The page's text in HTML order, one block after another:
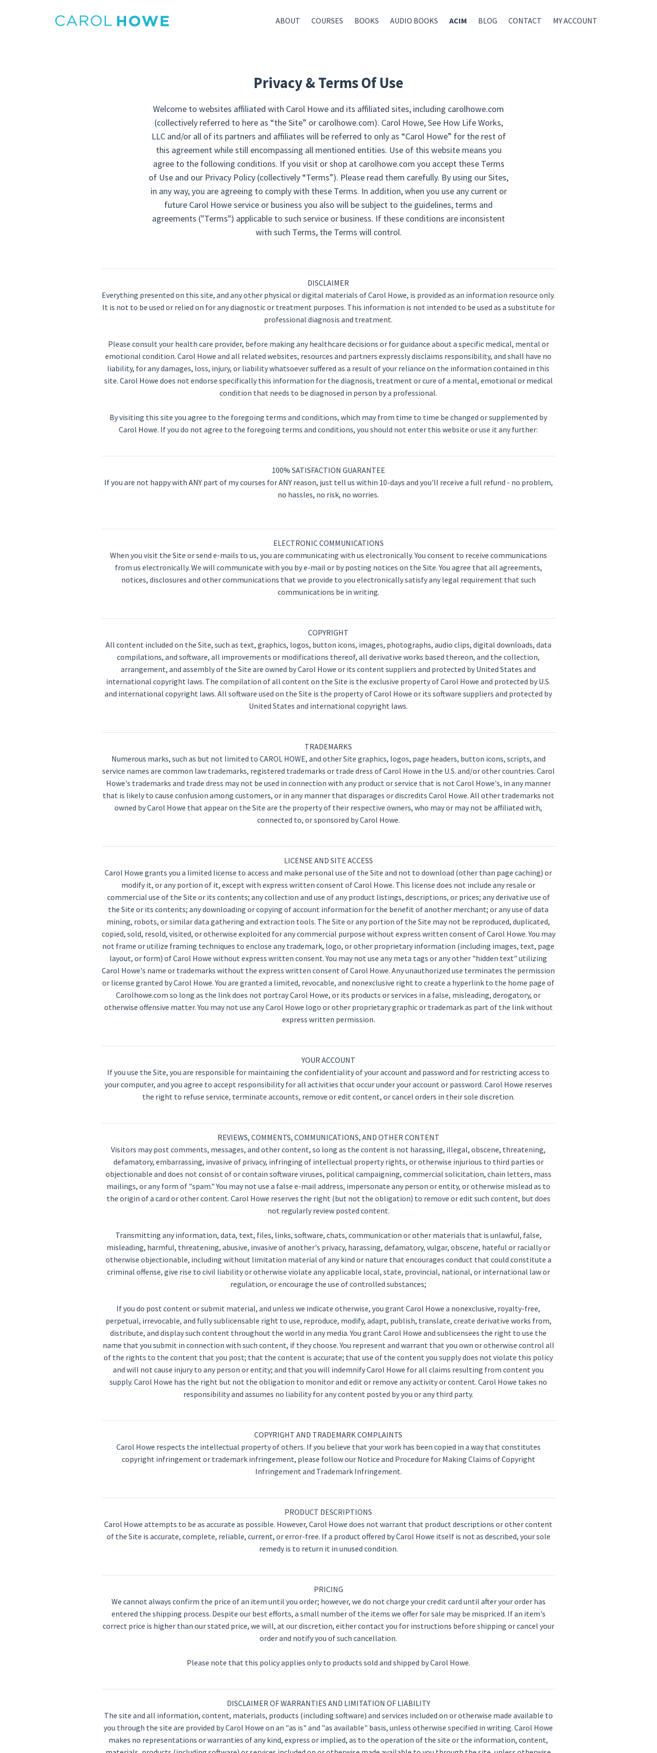
ABOUT COURSES BOOKS AUDIO BOOKS ACIM BLOG CONTACT MY ACCOUNT
Privacy & Terms Of Use
Welcome to websites affiliated with Carol Howe and its affiliated sites, including carolhowe.com
(collectively referred to here as “the Site” or carolhowe.com). Carol Howe, See How Life Works,
LLC and/or all of its partners and affiliates will be referred to only as “Carol Howe” for the rest of
this agreement while still encompassing all mentioned entities. Use of this website means you
agree to the following conditions. If you visit or shop at carolhowe.com you accept these Terms
of Use and our Privacy Policy (collectively “Terms”). Please read them carefully. By using our Sites,
in any way, you are agreeing to comply with these Terms. In addition, when you use any current or
future Carol Howe service or business you also will be subject to the guidelines, terms and
agreements ("Terms") applicable to such service or business. If these conditions are inconsistent
with such Terms, the Terms will control.
DISCLAIMER
Everything presented on this site, and any other physical or digital materials of Carol Howe, is provided as an information resource only.
It is not to be used or relied on for any diagnostic or treatment purposes. This information is not intended to be used as a substitute for
professional diagnosis and treatment.
Please consult your health care provider, before making any healthcare decisions or for guidance about a specific medical, mental or
emotional condition. Carol Howe and all related websites, resources and partners expressly disclaims responsibility, and shall have no
liability, for any damages, loss, injury, or liability whatsoever suffered as a result of your reliance on the information contained in this
site. Carol Howe does not endorse specifically this information for the diagnosis, treatment or cure of a mental, emotional or medical
condition that needs to be diagnosed in person by a professional.
By visiting this site you agree to the foregoing terms and conditions, which may from time to time be changed or supplemented by
Carol Howe. If you do not agree to the foregoing terms and conditions, you should not enter this website or use it any further:
100% SATISFACTION GUARANTEE
If you are not happy with ANY part of my courses for ANY reason, just tell us within 10-days and you'll receive a full refund - no problem,
no hassles, no risk, no worries.
ELECTRONIC COMMUNICATIONS
When you visit the Site or send e-mails to us, you are communicating with us electronically. You consent to receive communications
from us electronically. We will communicate with you by e-mail or by posting notices on the Site. You agree that all agreements,
notices, disclosures and other communications that we provide to you electronically satisfy any legal requirement that such
communications be in writing.
COPYRIGHT
All content included on the Site, such as text, graphics, logos, button icons, images, photographs, audio clips, digital downloads, data
compilations, and software, all improvements or modifications thereof, all derivative works based thereon, and the collection,
arrangement, and assembly of the Site are owned by Carol Howe or its content suppliers and protected by United States and
international copyright laws. The compilation of all content on the Site is the exclusive property of Carol Howe and protected by U.S.
and international copyright laws. All software used on the Site is the property of Carol Howe or its software suppliers and protected by
United States and international copyright laws.
TRADEMARKS
Numerous marks, such as but not limited to CAROL HOWE, and other Site graphics, logos, page headers, button icons, scripts, and
service names are common law trademarks, registered trademarks or trade dress of Carol Howe in the U.S. and/or other countries. Carol
Howe's trademarks and trade dress may not be used in connection with any product or service that is not Carol Howe's, in any manner
that is likely to cause confusion among customers, or in any manner that disparages or discredits Carol Howe. All other trademarks not
owned by Carol Howe that appear on the Site are the property of their respective owners, who may or may not be affiliated with,
connected to, or sponsored by Carol Howe.
LICENSE AND SITE ACCESS
Carol Howe grants you a limited license to access and make personal use of the Site and not to download (other than page caching) or
modify it, or any portion of it, except with express written consent of Carol Howe. This license does not include any resale or
commercial use of the Site or its contents; any collection and use of any product listings, descriptions, or prices; any derivative use of
the Site or its contents; any downloading or copying of account information for the benefit of another merchant; or any use of data
mining, robots, or similar data gathering and extraction tools. The Site or any portion of the Site may not be reproduced, duplicated,
copied, sold, resold, visited, or otherwise exploited for any commercial purpose without express written consent of Carol Howe. You may
not frame or utilize framing techniques to enclose any trademark, logo, or other proprietary information (including images, text, page
layout, or form) of Carol Howe without express written consent. You may not use any meta tags or any other "hidden text" utilizing
Carol Howe's name or trademarks without the express written consent of Carol Howe. Any unauthorized use terminates the permission
or license granted by Carol Howe. You are granted a limited, revocable, and nonexclusive right to create a hyperlink to the home page of
Carolhowe.com so long as the link does not portray Carol Howe, or its products or services in a false, misleading, derogatory, or
otherwise offensive matter. You may not use any Carol Howe logo or other proprietary graphic or trademark as part of the link without
express written permission.
YOUR ACCOUNT
If you use the Site, you are responsible for maintaining the confidentiality of your account and password and for restricting access to
your computer, and you agree to accept responsibility for all activities that occur under your account or password. Carol Howe reserves
the right to refuse service, terminate accounts, remove or edit content, or cancel orders in their sole discretion.
REVIEWS, COMMENTS, COMMUNICATIONS, AND OTHER CONTENT
Visitors may post comments, messages, and other content, so long as the content is not harassing, illegal, obscene, threatening,
defamatory, embarrassing, invasive of privacy, infringing of intellectual property rights, or otherwise injurious to third parties or
objectionable and does not consist of or contain software viruses, political campaigning, commercial solicitation, chain letters, mass
mailings, or any form of "spam." You may not use a false e-mail address, impersonate any person or entity, or otherwise mislead as to
the origin of a card or other content. Carol Howe reserves the right (but not the obligation) to remove or edit such content, but does
not regularly review posted content.
Transmitting any information, data, text, files, links, software, chats, communication or other materials that is unlawful, false,
misleading, harmful, threatening, abusive, invasive of another's privacy, harassing, defamatory, vulgar, obscene, hateful or racially or
otherwise objectionable, including without limitation material of any kind or nature that encourages conduct that could constitute a
criminal offense, give rise to civil liability or otherwise violate any applicable local, state, provincial, national, or international law or
regulation, or encourage the use of controlled substances;
If you do post content or submit material, and unless we indicate otherwise, you grant Carol Howe a nonexclusive, royalty-free,
perpetual, irrevocable, and fully sublicensable right to use, reproduce, modify, adapt, publish, translate, create derivative works from,
distribute, and display such content throughout the world in any media. You grant Carol Howe and sublicensees the right to use the
name that you submit in connection with such content, if they choose. You represent and warrant that you own or otherwise control all
of the rights to the content that you post; that the content is accurate; that use of the content you supply does not violate this policy
and will not cause injury to any person or entity; and that you will indemnify Carol Howe for all claims resulting from content you
supply. Carol Howe has the right but not the obligation to monitor and edit or remove any activity or content. Carol Howe takes no
responsibility and assumes no liability for any content posted by you or any third party.
COPYRIGHT AND TRADEMARK COMPLAINTS
Carol Howe respects the intellectual property of others. If you believe that your work has been copied in a way that constitutes
copyright infringement or trademark infringement, please follow our Notice and Procedure for Making Claims of Copyright
Infringement and Trademark Infringement.
PRODUCT DESCRIPTIONS
Carol Howe attempts to be as accurate as possible. However, Carol Howe does not warrant that product descriptions or other content
of the Site is accurate, complete, reliable, current, or error-free. If a product offered by Carol Howe itself is not as described, your sole
remedy is to return it in unused condition.
PRICING
We cannot always confirm the price of an item until you order; however, we do not charge your credit card until after your order has
entered the shipping process. Despite our best efforts, a small number of the items we offer for sale may be mispriced. If an item's
correct price is higher than our stated price, we will, at our discretion, either contact you for instructions before shipping or cancel your
order and notify you of such cancellation.
Please note that this policy applies only to products sold and shipped by Carol Howe.
DISCLAIMER OF WARRANTIES AND LIMITATION OF LIABILITY
The site and all information, content, materials, products (including software) and services included on or otherwise made available to
you through the site are provided by Carol Howe on an "as is" and "as available" basis, unless otherwise specified in writing. Carol Howe
makes no representations or warranties of any kind, express or implied, as to the operation of the site or the information, content,